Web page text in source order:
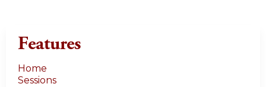
Features
Home
Sessions